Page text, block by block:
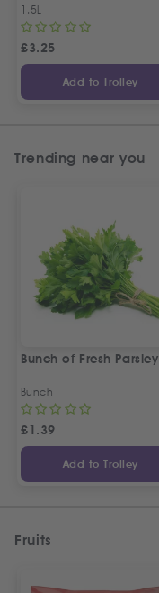
1.5L
£3.25
Add to Trolley
Trending near you
Bunch of Fresh Parsley
Bunch
£1.39
Add to Trolley
Fruits